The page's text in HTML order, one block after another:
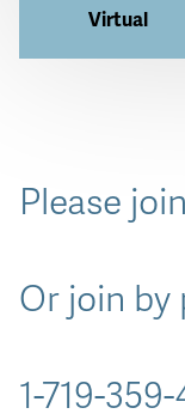
Virtual
Please
Or join by
1-719-